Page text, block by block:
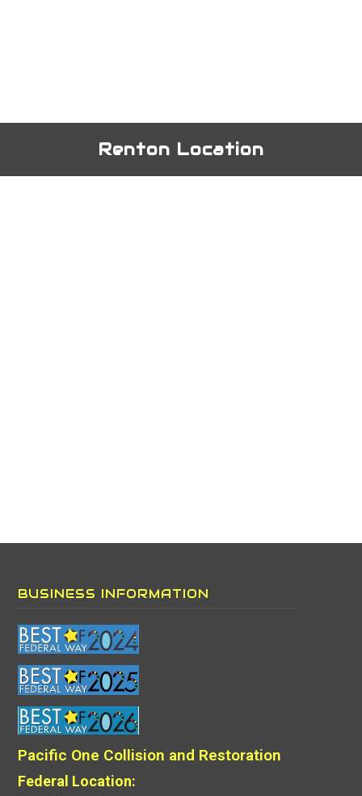
Renton Location
BUSINESS INFORMATION
Pacific One Collision and Restoration
Federal Location: